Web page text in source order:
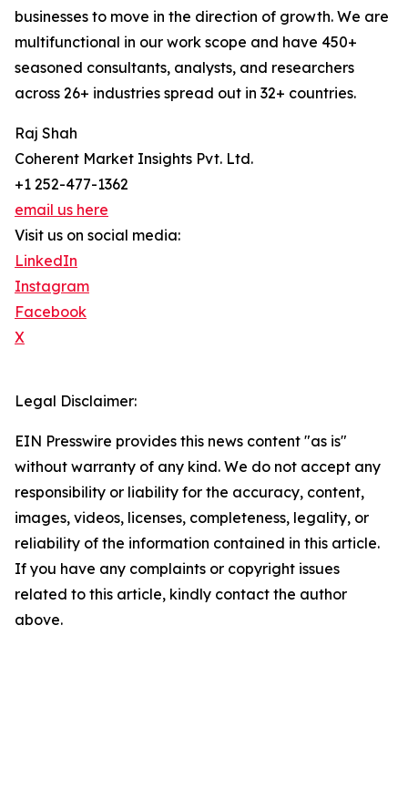
businesses to move in the direction of growth. We are
multifunctional in our work scope and have 450+
seasoned consultants, analysts, and researchers
across 26+ industries spread out in 32+ countries.
Raj Shah
Coherent Market Insights Pvt. Ltd.
+1 252-477-1362
email us here
Visit us on social media:
LinkedIn
Instagram
Facebook
X
Legal Disclaimer:
EIN Presswire provides this news content "as is"
without warranty of any kind. We do not accept any
responsibility or liability for the accuracy, content,
images, videos, licenses, completeness, legality, or
reliability of the information contained in this article.
If you have any complaints or copyright issues
related to this article, kindly contact the author
above.